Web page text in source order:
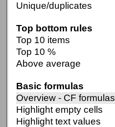
Unique/duplicates
Top bottom rules
Top 10 items
Top 10 %
Above average
Basic formulas
Overview - CF formulas
Highlight empty cells
Highlight text values